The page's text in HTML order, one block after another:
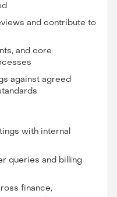
and contribute to
and core
against agreed
with internal
queries and billing
finance,